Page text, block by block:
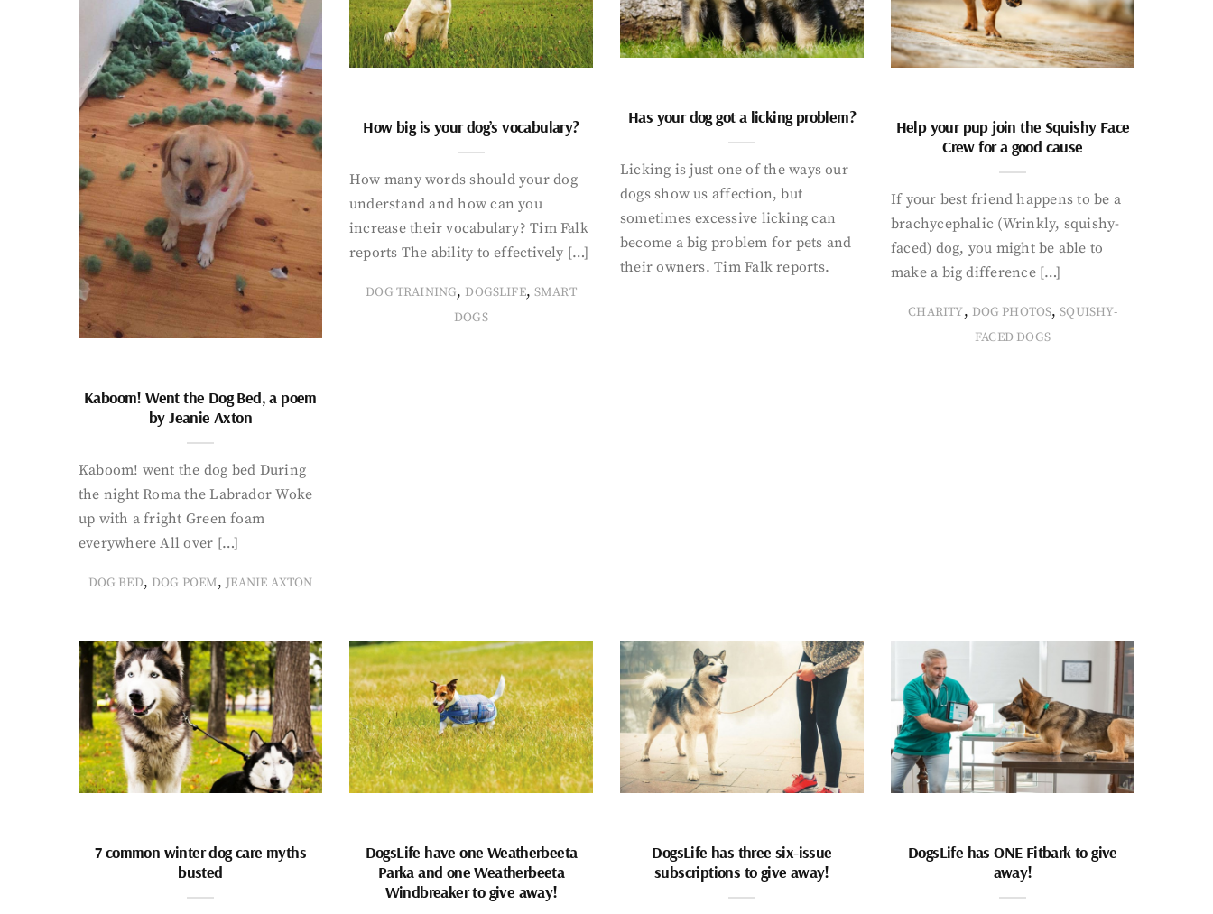
Kaboom! Went the Dog Bed, a poem
by Jeanie Axton
Kaboom! went the dog bed During
the night Roma the Labrador Woke
up with a fright Green foam
everywhere All over […]
DOG BED, DOG POEM, JEANIE AXTON
How big is your dog’s vocabulary?
How many words should your dog
understand and how can you
increase their vocabulary? Tim Falk
reports The ability to effectively […]
DOG TRAINING, DOGSLIFE, SMART
DOGS
Has your dog got a licking problem?
Licking is just one of the ways our
dogs show us affection, but
sometimes excessive licking can
become a big problem for pets and
their owners. Tim Falk reports.
Help your pup join the Squishy Face
Crew for a good cause
If your best friend happens to be a
brachycephalic (Wrinkly, squishy-
faced) dog, you might be able to
make a big difference […]
CHARITY, DOG PHOTOS,SQUISHY-
FACED DOGS
7 common winter dog care myths
busted
DogsLife have one Weatherbeeta
Parka and one Weatherbeeta
Windbreaker to give away!
DogsLife has three six-issue
subscriptions to give away!
DogsLife has ONE Fitbark to give
away!